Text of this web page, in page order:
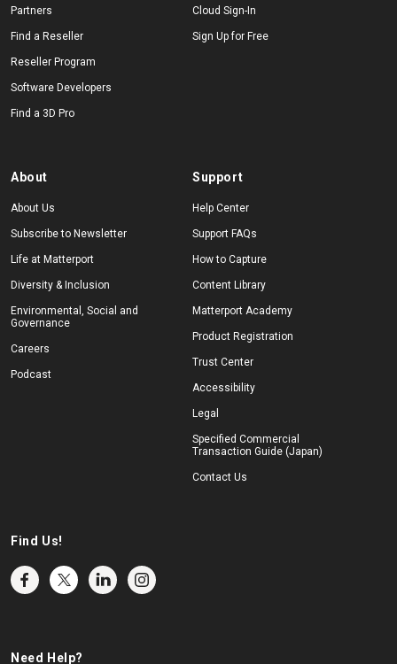
Partners
Find a Reseller
Reseller Program
Software Developers
Find a 3D Pro
Cloud Sign-In
Sign Up for Free
About
About Us
Subscribe to Newsletter
Life at Matterport
Diversity & Inclusion
Environmental, Social and
Governance
Careers
Podcast
Support
Help Center
Support FAQs
How to Capture
Content Library
Matterport Academy
Product Registration
Trust Center
Accessibility
Legal
Specified Commercial
Transaction Guide (Japan)
Contact Us
Find Us!
Need Help?